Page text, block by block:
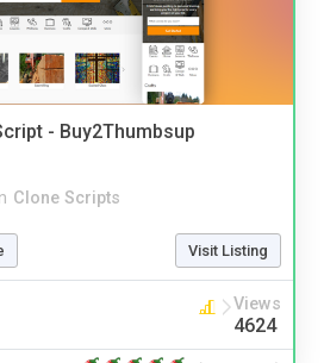
- Buy2Thumbsup
Clone Scripts
Visit Listing
Views
4624